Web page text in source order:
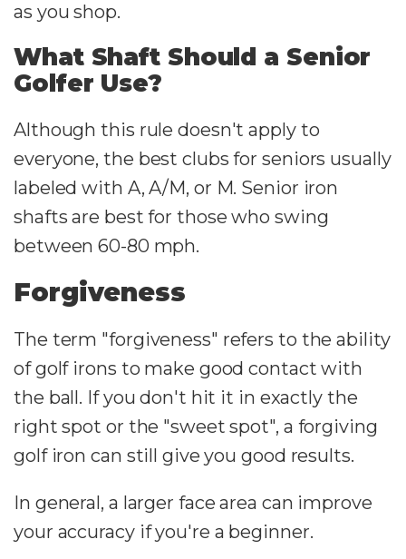
as you shop.
What Shaft Should a Senior
Golfer Use?
Although this rule doesn't apply to
everyone, the best clubs for seniors usually
labeled with A, A/M, or M. Senior iron
shafts are best for those who swing
between 60-80 mph.
Forgiveness
The term "forgiveness" refers to the ability
of golf irons to make good contact with
the ball. If you don't hit it in exactly the
right spot or the "sweet spot", a forgiving
golf iron can still give you good results.
In general, a larger face area can improve
your accuracy if you're a beginner.